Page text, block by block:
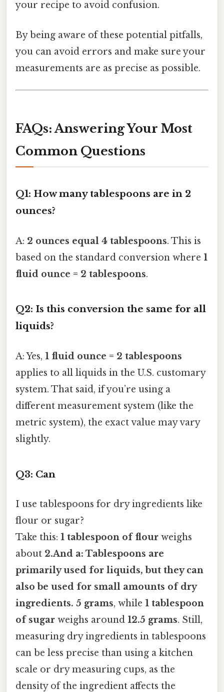
your recipe to avoid confusion.
By being aware of these potential pitfalls,
you can avoid errors and make sure your
measurements are as precise as possible.
FAQs: Answering Your Most
Common Questions
Q1: How many tablespoons are in 2
ounces?
A: 2 ounces equal 4 tablespoons. This is
based on the standard conversion where 1
fluid ounce = 2 tablespoons.
Q2: Is this conversion the same for all
liquids?
A: Yes, 1 fluid ounce = 2 tablespoons
applies to all liquids in the U.S. customary
system. That said, if you’re using a
different measurement system (like the
metric system), the exact value may vary
slightly.
Q3: Can
I use tablespoons for dry ingredients like
flour or sugar?
Take this: 1 tablespoon of flour weighs
about 2.And a: Tablespoons are
primarily used for liquids, but they can
also be used for small amounts of dry
ingredients. 5 grams, while 1 tablespoon
of sugar weighs around 12.5 grams. Still,
measuring dry ingredients in tablespoons
can be less precise than using a kitchen
scale or dry measuring cups, as the
density of the ingredient affects the